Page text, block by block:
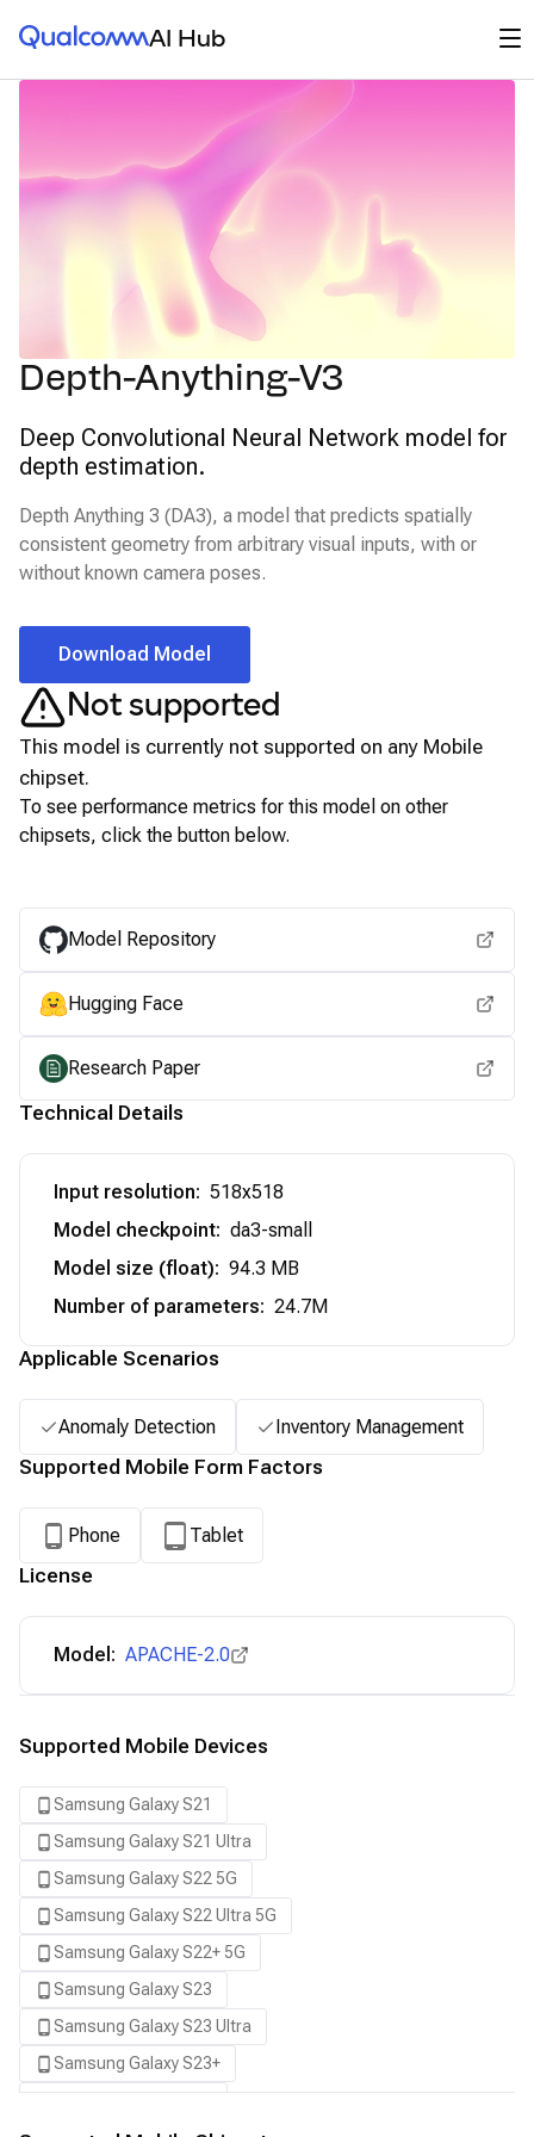
Qualcomm® AI HubAI Hub
Depth-Anything-V3
Deep Convolutional Neural Network model for
depth estimation.
Depth Anything 3 (DA3), a model that predicts spatially
consistent geometry from arbitrary visual inputs, with or
without known camera poses.
Download Model
Not supported
This model is currently not supported on any Mobile
chipset.
To see performance metrics for this model on other
chipsets, click the button below.
Model Repository
Hugging Face
Research Paper
Technical Details
Input resolution: 518x518
Model checkpoint: da3-small
Model size (float): 94.3 MB
Number of parameters: 24.7M
Applicable Scenarios
Anomaly Detection Inventory Management
Supported Mobile Form Factors
Phone Tablet
License
Model: APACHE-2.0
Supported Mobile Devices
Samsung Galaxy S21
Samsung Galaxy S21 Ultra
Samsung Galaxy S22 5G
Samsung Galaxy S22 Ultra 5G
Samsung Galaxy S22+ 5G
Samsung Galaxy S23
Samsung Galaxy S23 Ultra
Samsung Galaxy S23+